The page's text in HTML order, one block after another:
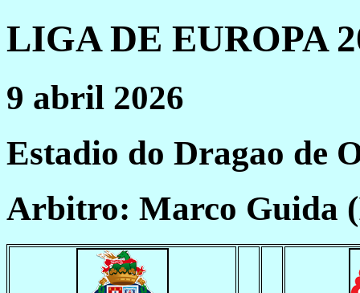
LIGA DE EUROPA
9 abril 2026
Estadio do Dragao de
Arbitro: Marco Guida